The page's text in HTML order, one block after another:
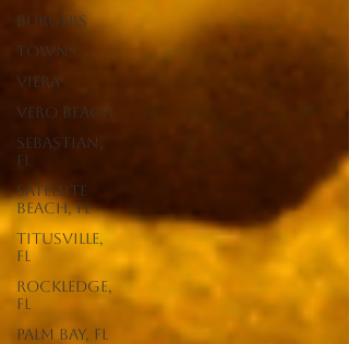
Burgers
Towns
Viera
Vero Beach
Sebastian,
FL
Satellite
Beach, FL
Titusville,
FL
Rockledge,
FL
Palm Bay, FL